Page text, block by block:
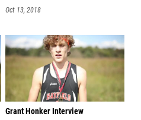
Oct 13, 2018
Grant Honker Interview